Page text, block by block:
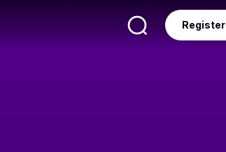
Register